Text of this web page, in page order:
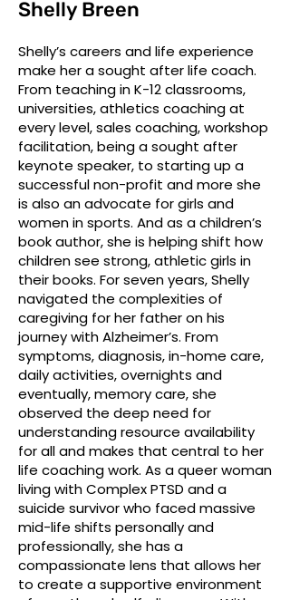
Shelly Breen
Shelly’s careers and life experience
make her a sought after life coach.
From teaching in K-12 classrooms,
universities, athletics coaching at
every level, sales coaching, workshop
facilitation, being a sought after
keynote speaker, to starting up a
successful non-profit and more she
is also an advocate for girls and
women in sports. And as a children’s
book author, she is helping shift how
children see strong, athletic girls in
their books. For seven years, Shelly
navigated the complexities of
caregiving for her father on his
journey with Alzheimer’s. From
symptoms, diagnosis, in-home care,
daily activities, overnights and
eventually, memory care, she
observed the deep need for
understanding resource availability
for all and makes that central to her
life coaching work. As a queer woman
living with Complex PTSD and a
suicide survivor who faced massive
mid-life shifts personally and
professionally, she has a
compassionate lens that allows her
to create a supportive environment